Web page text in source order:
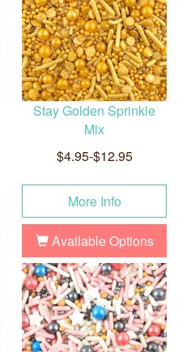
Stay Golden Sprinkle
Mix
$4.95-$12.95
More Info
Available Options